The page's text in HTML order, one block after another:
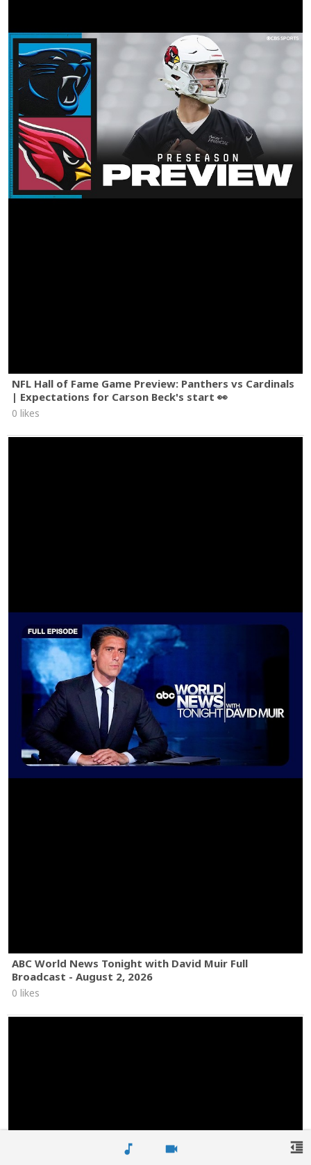
music_note videocam
NFL Hall of Fame Game Preview: Panthers vs Cardinals
| Expectations for Carson Beck's start 👀
0 likes
ABC World News Tonight with David Muir Full
Broadcast - August 2, 2026
0 likes
format_indent_decrease